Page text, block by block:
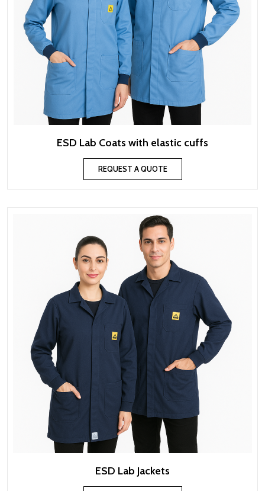
ESD Lab Coats with elastic cuffs
REQUEST A QUOTE
ESD Lab Jackets